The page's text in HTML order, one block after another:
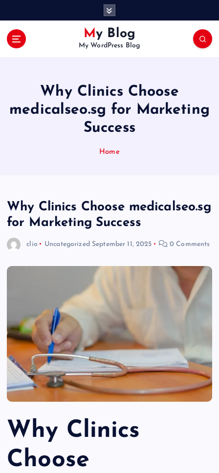
My Blog
My WordPress Blog
Why Clinics Choose
medicalseo.sg for Marketing
Success
Home
Why Clinics Choose medicalseo.sg
for Marketing Success
clio Uncategorized September 11, 2025 0 Comments
Why Clinics
Choose